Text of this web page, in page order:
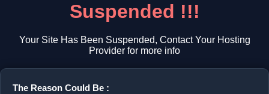
Suspended !!!
Your Site Has Been Suspended, Contact Your Hosting
Provider for more info
The Reason Could Be :